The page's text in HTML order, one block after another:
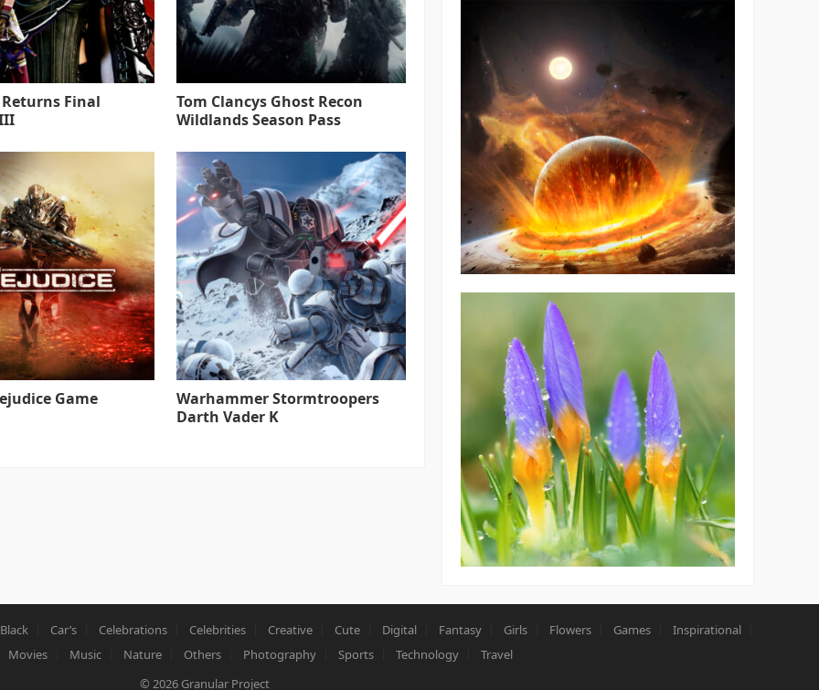
Final
Tom Clancys Ghost Recon
Wildlands Season Pass
Game
Warhammer Stormtroopers
Darth Vader K
Black Car’s Celebrations Celebrities Creative Cute Digital Fantasy Girls Flowers Games
Inspirational
Movies Music Nature Others Photography Sports Technology
Travel
© 2026 Granular Project